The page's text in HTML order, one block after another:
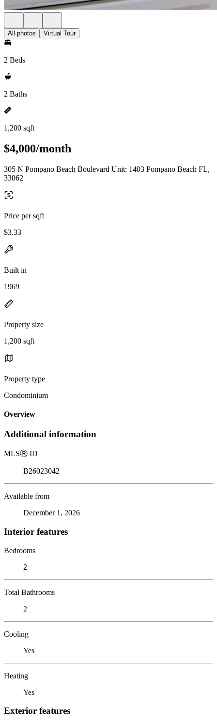
All photos Virtual Tour
2 Beds
2 Baths
1,200 sqft
$4,000/month
305 N Pompano Beach Boulevard Unit: 1403 Pompano Beach FL,
33062
Price per sqft
$3.33
Built in
1969
Property size
1,200 sqft
Property type
Condominium
Overview
Additional information
MLSⓇ ID
B26023042
Available from
December 1, 2026
Interior features
Bedrooms
2
Total Bathrooms
2
Cooling
Yes
Heating
Yes
Exterior features